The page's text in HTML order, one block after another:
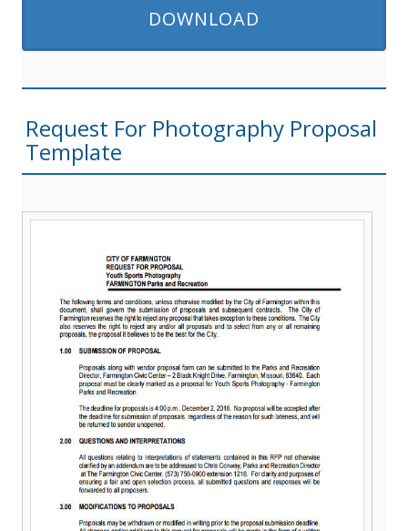
DOWNLOAD
Request For Photography Proposal
Template